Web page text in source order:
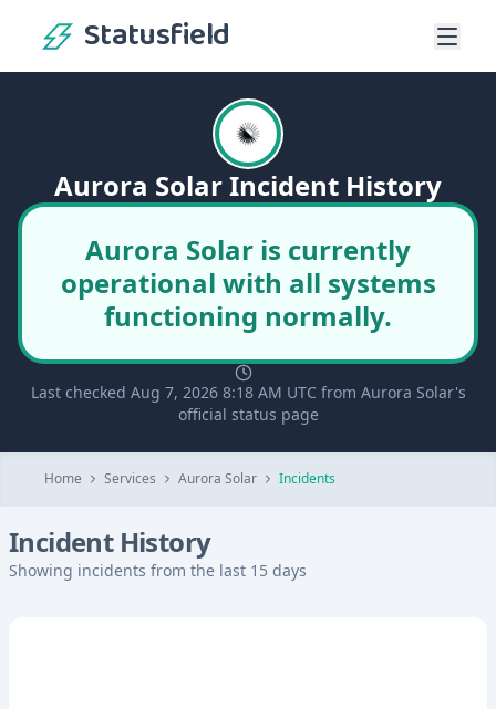
Statusfield
Aurora Solar Incident History
Aurora Solar is currently
operational with all systems
functioning normally.
Last checked Aug 7, 2026 8:18 AM UTC from Aurora Solar's
official status page
Home Services Aurora Solar Incidents
Incident History
Showing incidents from the last 15 days